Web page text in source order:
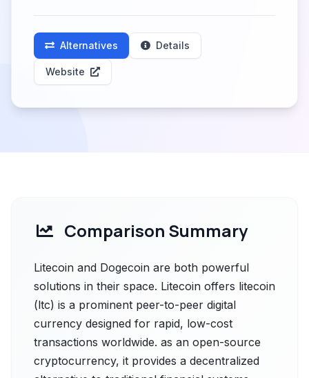
Alternatives Details
Website
Comparison Summary
Litecoin and Dogecoin are both powerful
solutions in their space. Litecoin offers litecoin
(ltc) is a prominent peer-to-peer digital
currency designed for rapid, low-cost
transactions worldwide. as an open-source
cryptocurrency, it provides a decentralized